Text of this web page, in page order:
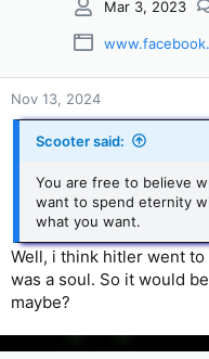
Mar 3, 2023
Nov 13, 2024
Scooter said:
You are free to believe
want to spend eternity
what you want.
Well, i think hitler went
was a soul. So it would
maybe?